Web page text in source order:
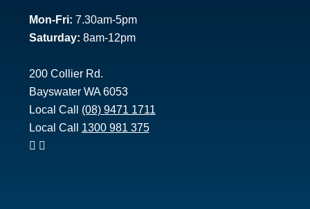
Mon-Fri: 7.30am-5pm
Saturday: 8am-12pm
200 Collier Rd.
Bayswater WA 6053
Local Call (08) 9471 1711
Local Call 1300 981 375